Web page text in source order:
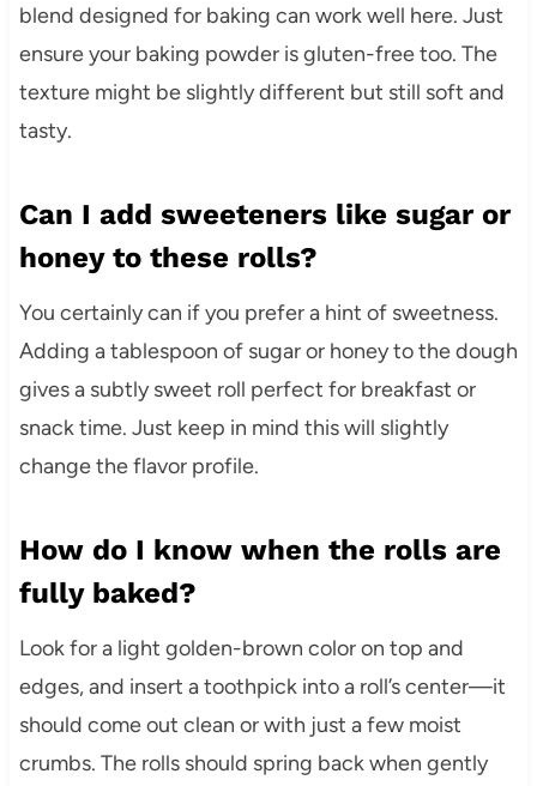
blend designed for baking can work well here. Just
ensure your baking powder is gluten-free too. The
texture might be slightly different but still soft and
tasty.
Can I add sweeteners like sugar or
honey to these rolls?
You certainly can if you prefer a hint of sweetness.
Adding a tablespoon of sugar or honey to the dough
gives a subtly sweet roll perfect for breakfast or
snack time. Just keep in mind this will slightly
change the flavor profile.
How do I know when the rolls are
fully baked?
Look for a light golden-brown color on top and
edges, and insert a toothpick into a roll’s center—it
should come out clean or with just a few moist
crumbs. The rolls should spring back when gently